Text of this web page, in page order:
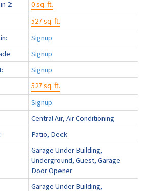
2:
0 sq. ft.
527 sq. ft.
Signup
Signup
Signup
527 sq. ft.
Signup
Central Air, Air Conditioning
Patio, Deck
Garage Under Building,
Underground, Guest, Garage
Door Opener
Garage Under Building,